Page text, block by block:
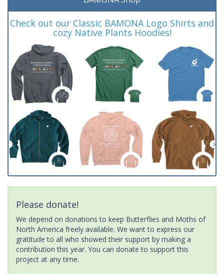
Check out our Classic BAMONA Logo Shirts and
cozy Native Plants Hoodies!
Please donate!
We depend on donations to keep Butterflies and Moths of
North America freely available. We want to express our
gratitude to all who showed their support by making a
contribution this year. You can donate to support this
project at any time.